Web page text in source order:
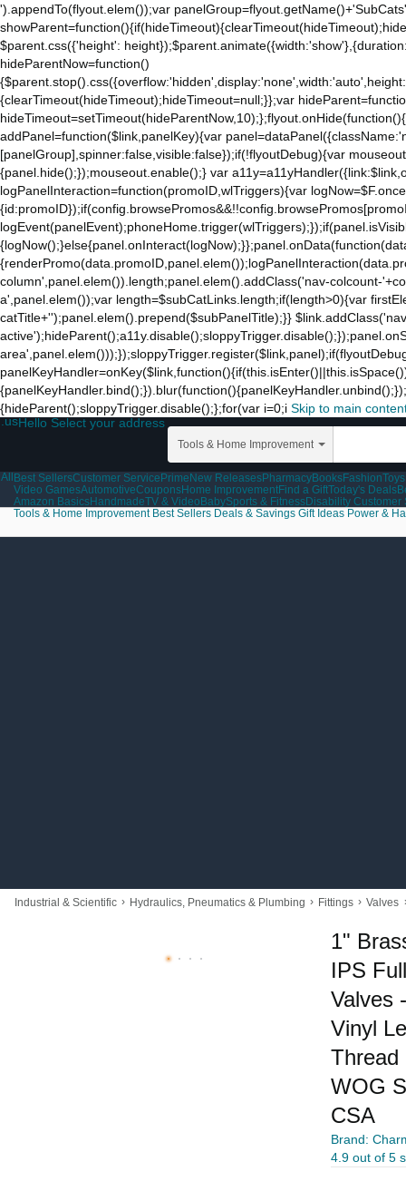
').appendTo(flyout.elem());var
$parent.css({'height':
hideParentNow=function()
{clearTimeout(hideTimeout);hideTimeout=null;}};var
addPanel=function($link,panelKey){var
[panelGroup],spinner:false,visible:false});if(!flyoutDebug){var
{panel.hide();});mouseout.enable();} var
logPanelInteraction=function(promoID,wlTriggers){var
column',panel.elem()).length;panel.elem().addClass('nav-colcount-
a',panel.elem());var length=$subCatLinks.length;if(length>0){var
catTitle+'');panel.elem().prepend($subPanelTitle);}}
{hideParent();sloppyTrigger.disable();};for(var i=0;i Skip to main
.usHello Select your address
Tools & Home Improvement
All Best SellersCustomer Service Prime New ReleasesPharmacyBooksFashion
Video GamesAutomotiveCouponsHome ImprovementFind a GiftToday's Deals
Amazon BasicsHandmadeTV & Video BabySports & FitnessDisability Customer
Tools & Home Improvement Best Sellers Deals & Savings Gift Ideas Power &
Industrial & Scientific › Hydraulics, Pneumatics & Plumbing › Fittings › Valves
1"
IPS
Valves
Vinyl
Thread
WOG
CSA
Brand:
4.9 out of 5